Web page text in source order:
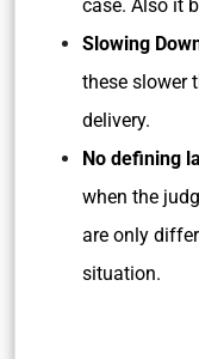
case. Also it
Slowing
these slower
delivery.
No defining
when the
are only
situation.